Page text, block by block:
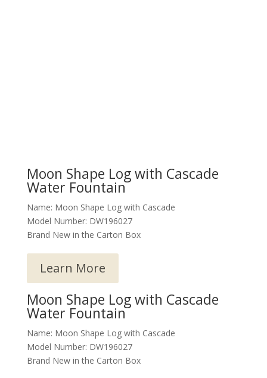
Moon Shape Log with Cascade
Water Fountain
Name: Moon Shape Log with Cascade
Model Number: DW196027
Brand New in the Carton Box
Learn More
Moon Shape Log with Cascade
Water Fountain
Name: Moon Shape Log with Cascade
Model Number: DW196027
Brand New in the Carton Box